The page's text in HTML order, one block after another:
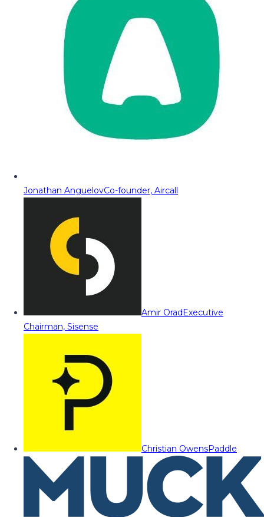
Jonathan AnguelovCo-founder, Aircall
Amir OradExecutive
Chairman, Sisense
Christian OwensPaddle